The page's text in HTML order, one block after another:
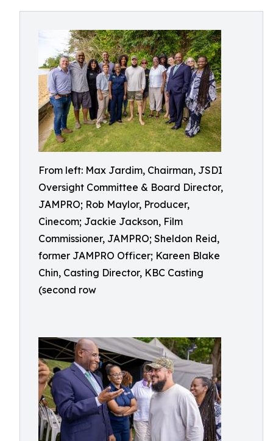
From left: Max Jardim, Chairman, JSDI
Oversight Committee & Board Director,
JAMPRO; Rob Maylor, Producer,
Cinecom; Jackie Jackson, Film
Commissioner, JAMPRO; Sheldon Reid,
former JAMPRO Officer; Kareen Blake
Chin, Casting Director, KBC Casting
(second row